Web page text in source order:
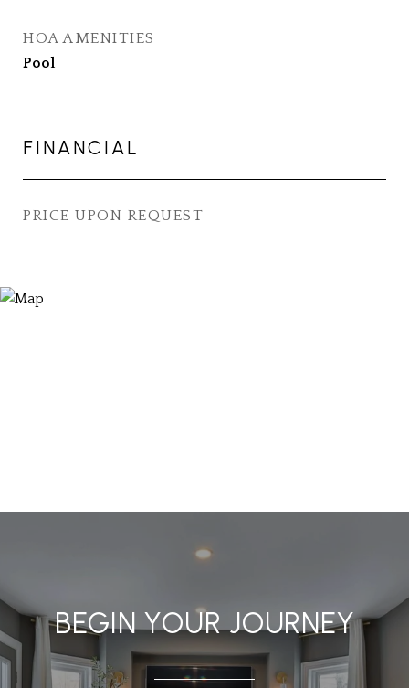
HOA AMENITIES
Pool
FINANCIAL
PRICE UPON REQUEST
BEGIN YOUR JOURNEY